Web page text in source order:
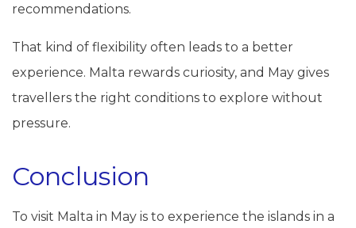
recommendations.
That kind of flexibility often leads to a better
experience. Malta rewards curiosity, and May gives
travellers the right conditions to explore without
pressure.
Conclusion
To visit Malta in May is to experience the islands in a